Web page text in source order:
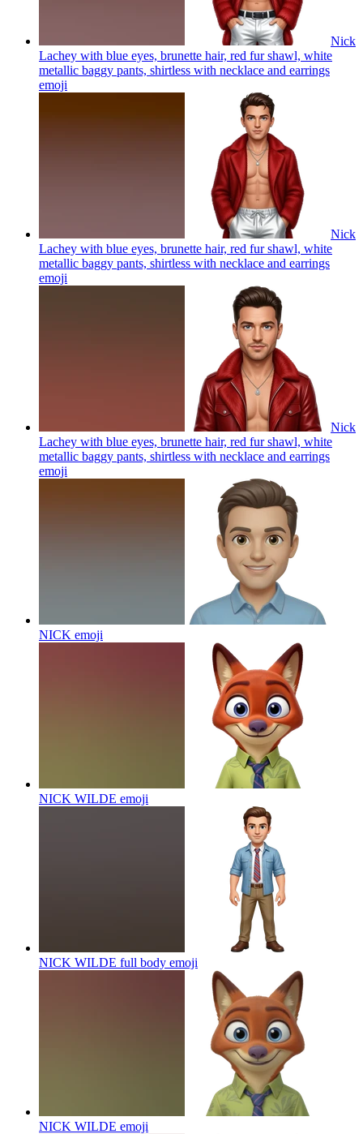
Nick
Lachey with blue eyes, brunette hair, red fur shawl, white
metallic baggy pants, shirtless with necklace and earrings
emoji
Nick
Lachey with blue eyes, brunette hair, red fur shawl, white
metallic baggy pants, shirtless with necklace and earrings
emoji
Nick
Lachey with blue eyes, brunette hair, red fur shawl, white
metallic baggy pants, shirtless with necklace and earrings
emoji
NICK emoji
NICK WILDE emoji
NICK WILDE full body emoji
NICK WILDE emoji